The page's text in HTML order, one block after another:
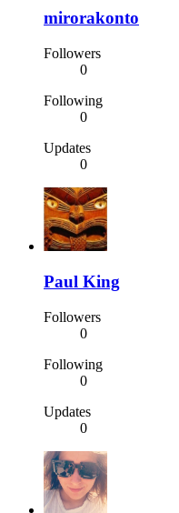
mirorakonto
Followers
0
Following
0
Updates
0
Paul King
Followers
0
Following
0
Updates
0